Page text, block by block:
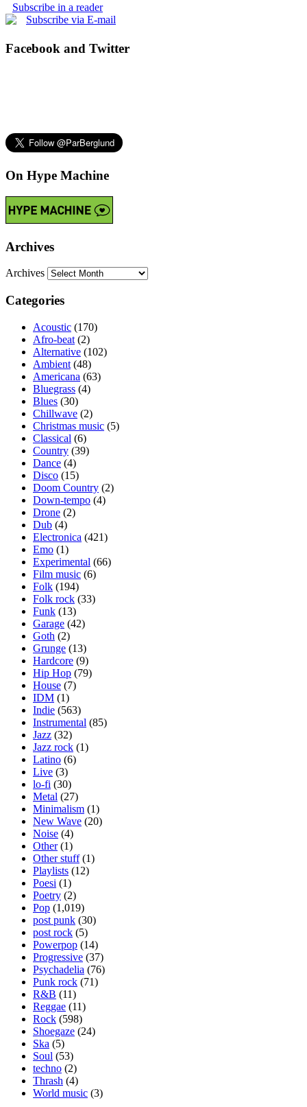
Subscribe in a reader
Subscribe via E-mail
Facebook and Twitter
On Hype Machine
Archives
Archives
Categories
Acoustic (170)
Afro-beat (2)
Alternative (102)
Ambient (48)
Americana (63)
Bluegrass (4)
Blues (30)
Chillwave (2)
Christmas music (5)
Classical (6)
Country (39)
Dance (4)
Disco (15)
Doom Country (2)
Down-tempo (4)
Drone (2)
Dub (4)
Electronica (421)
Emo (1)
Experimental (66)
Film music (6)
Folk (194)
Folk rock (33)
Funk (13)
Garage (42)
Goth (2)
Grunge (13)
Hardcore (9)
Hip Hop (79)
House (7)
IDM (1)
Indie (563)
Instrumental (85)
Jazz (32)
Jazz rock (1)
Latino (6)
Live (3)
lo-fi (30)
Metal (27)
Minimalism (1)
New Wave (20)
Noise (4)
Other(1)
Other stuff(1)
Playlists (12)
Poesi (1)
Poetry (2)
Pop (1,019)
post punk (30)
post rock (5)
Powerpop (14)
Progressive (37)
Psychadelia (76)
Punk rock (71)
R&B (11)
Reggae (11)
Rock (598)
Shoegaze (24)
Ska (5)
Soul (53)
techno (2)
Thrash (4)
World music (3)